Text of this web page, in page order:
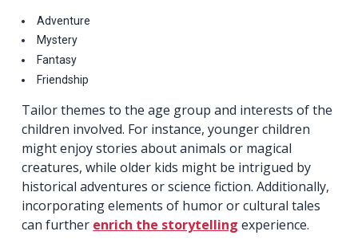
Adventure
Mystery
Fantasy
Friendship
Tailor themes to the age group and interests of the
children involved. For instance, younger children
might enjoy stories about animals or magical
creatures, while older kids might be intrigued by
historical adventures or science fiction. Additionally,
incorporating elements of humor or cultural tales
can further enrich the storytelling experience.